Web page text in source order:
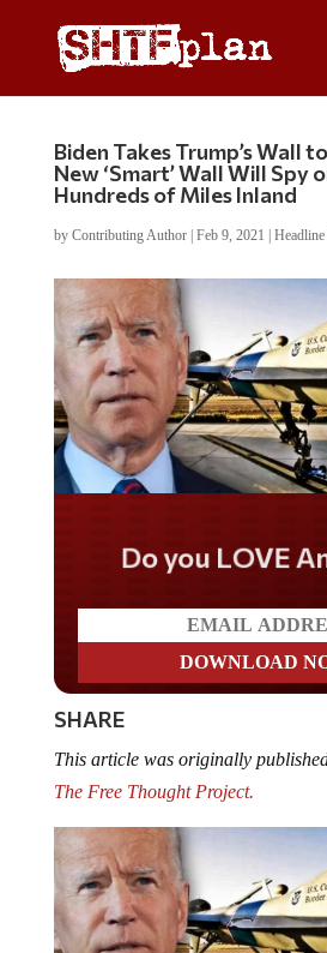
Biden Takes Trump’s Wall
New ‘Smart’ Wall Will Spy
Hundreds of Miles Inland
by Contributing Author| Feb 9, 2021
Do you LOVE
SHARE
This article was originally
The Free Thought Project.